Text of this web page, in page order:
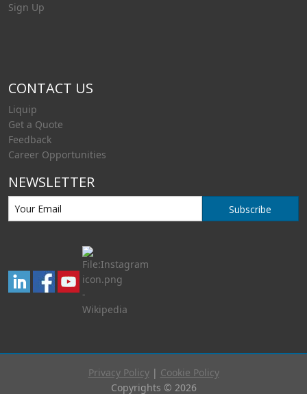
Sign Up
CONTACT US
Liquip
Get a Quote
Feedback
Career Opportunities
NEWSLETTER
Subscribe
Privacy Policy| Cookie Policy
Copyrights © 2026